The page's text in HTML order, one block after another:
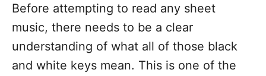
Before attempting to read any sheet
music, there needs to be a clear
understanding of what all of those black
and white keys mean. This is one of the